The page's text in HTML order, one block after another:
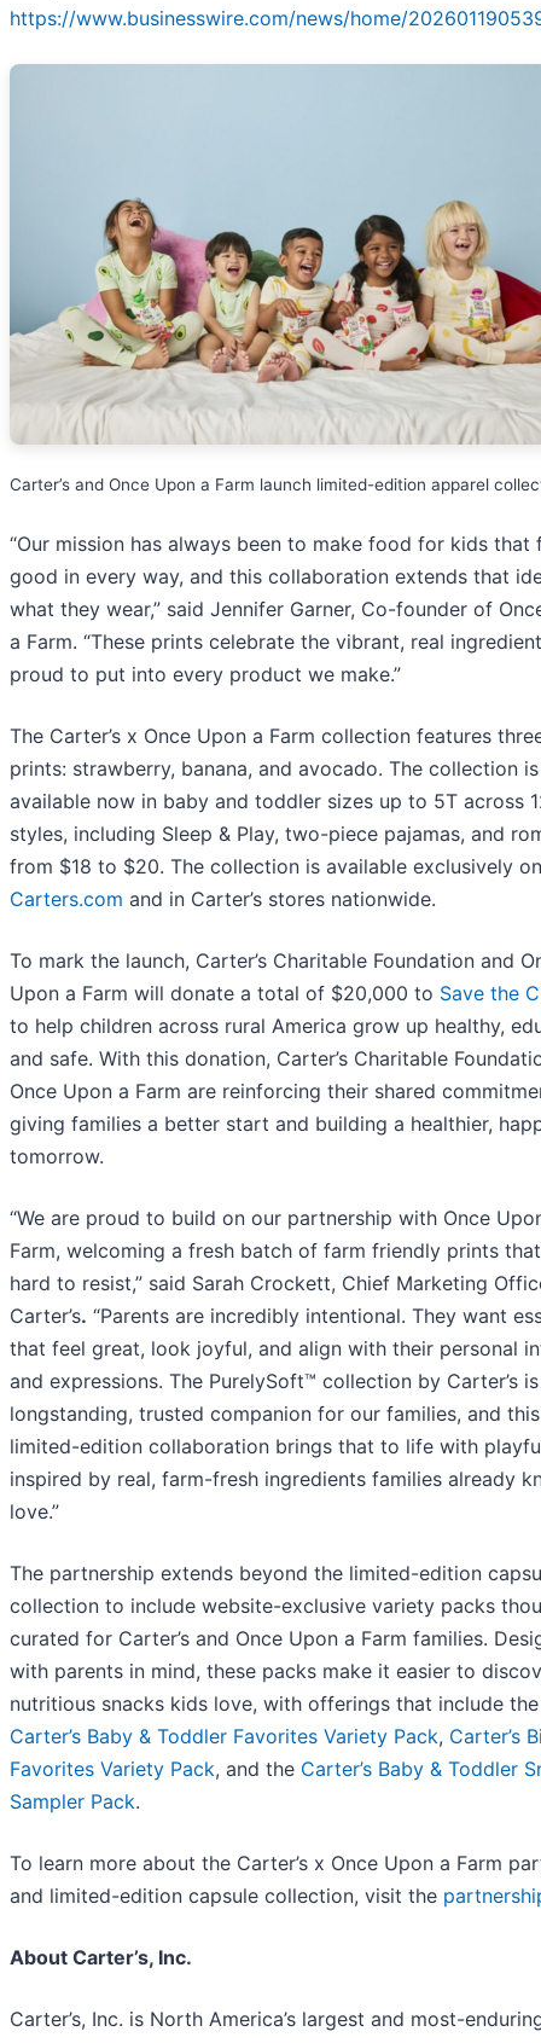
https://www.businesswire.com/news/home/
Carter’s and Once Upon a Farm launch limited-edition apparel
“Our mission has always been to make food for kids that
good in every way, and this collaboration extends that
what they wear,” said Jennifer Garner, Co-founder of
a Farm. “These prints celebrate the vibrant, real
proud to put into every product we make.”
The Carter’s x Once Upon a Farm collection features
prints: strawberry, banana, and avocado. The collection is
available now in baby and toddler sizes up to 5T across
styles, including Sleep & Play, two-piece pajamas, and
from $18 to $20. The collection is available exclusively
Carters.com and in Carter’s stores nationwide.
To mark the launch, Carter’s Charitable Foundation and
Upon a Farm will donate a total of $20,000 to Save the
to help children across rural America grow up healthy,
and safe. With this donation, Carter’s Charitable
Once Upon a Farm are reinforcing their shared
giving families a better start and building a healthier,
tomorrow.
“We are proud to build on our partnership with Once
Farm, welcoming a fresh batch of farm friendly prints
hard to resist,” said Sarah Crockett, Chief Marketing
Carter’s. “Parents are incredibly intentional. They want
that feel great, look joyful, and align with their personal
and expressions. The PurelySoft™ collection by Carter’s
longstanding, trusted companion for our families, and this
limited-edition collaboration brings that to life with
inspired by real, farm-fresh ingredients families already
love.”
The partnership extends beyond the limited-edition
collection to include website-exclusive variety packs
curated for Carter’s and Once Upon a Farm families.
with parents in mind, these packs make it easier to
nutritious snacks kids love, with offerings that include the
Carter’s Baby & Toddler Favorites Variety Pack, Carter’s
Favorites Variety Pack, and the Carter’s Baby & Toddler
Sampler Pack.
To learn more about the Carter’s x Once Upon a Farm
and limited-edition capsule collection, visit the
About Carter’s, Inc.
Carter’s, Inc. is North America’s largest and most-